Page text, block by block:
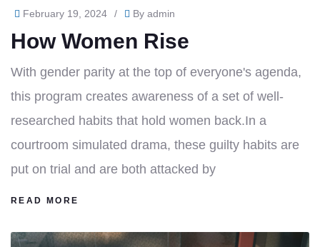
February 19, 2024 / By admin
How Women Rise
With gender parity at the top of everyone's agenda,
this program creates awareness of a set of well-
researched habits that hold women back.In a
courtroom simulated drama, these guilty habits are
put on trial and are both attacked by
READ MORE